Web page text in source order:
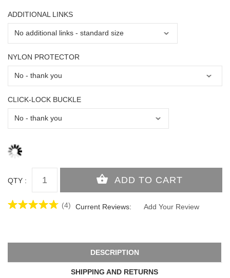
ADDITIONAL LINKS
NYLON PROTECTOR
CLICK-LOCK BUCKLE
QTY :
(4) Current Reviews: Add Your Review
DESCRIPTION
SHIPPING AND RETURNS